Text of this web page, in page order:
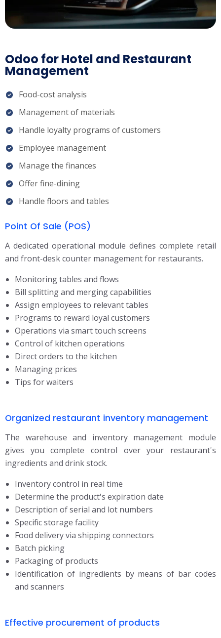
Odoo for Hotel and Restaurant
Management
Food-cost analysis
Management of materials
Handle loyalty programs of customers
Employee management
Manage the finances
Offer fine-dining
Handle floors and tables
Point Of Sale (POS)
A dedicated operational module defines complete retail
and front-desk counter management for restaurants.
Monitoring tables and flows
Bill splitting and merging capabilities
Assign employees to relevant tables
Programs to reward loyal customers
Operations via smart touch screens
Control of kitchen operations
Direct orders to the kitchen
Managing prices
Tips for waiters
Organized restaurant inventory management
The warehouse and inventory management module
gives you complete control over your restaurant's
ingredients and drink stock.
Inventory control in real time
Determine the product's expiration date
Description of serial and lot numbers
Specific storage facility
Food delivery via shipping connectors
Batch picking
Packaging of products
Identification of ingredients by means of bar codes
and scanners
Effective procurement of products